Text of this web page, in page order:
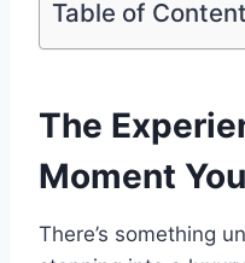
Table of
The
Moment
There’s something